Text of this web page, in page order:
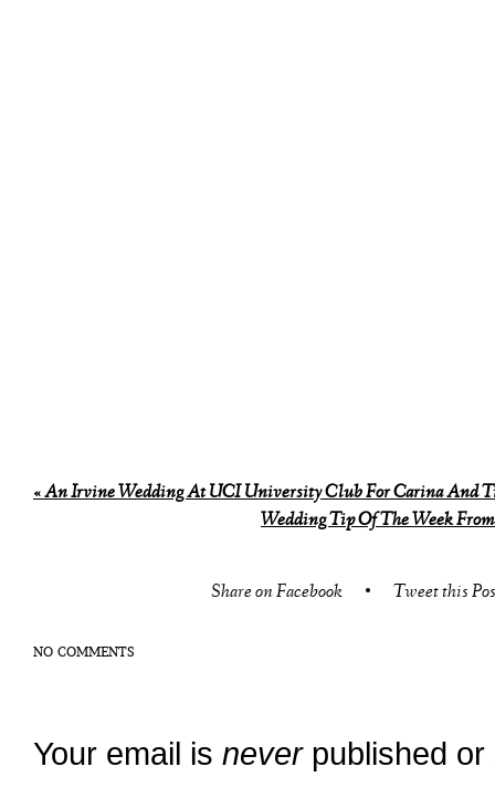
«An Irvine Wedding At UCI University Club For Carina And
Wedding Tip Of The Week
Share on Facebook • Tweet this
NO COMMENTS
Your email is neverpublished or